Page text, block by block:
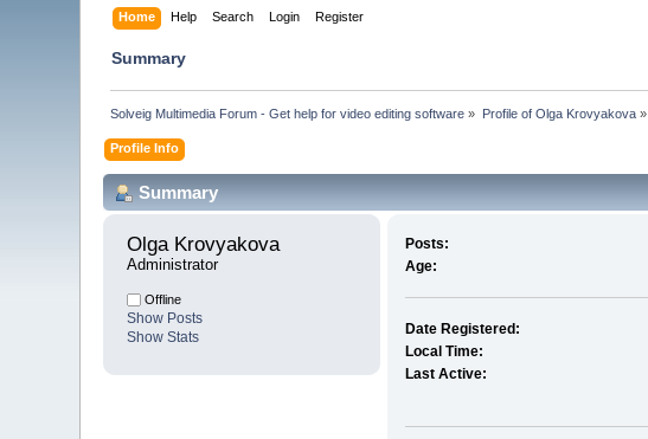
Home Help Search Login Register
Summary
Solveig Multimedia Forum - Get help for video editing software » Profile of Olga Krovyakova»
Profile Info
Summary
Olga Krovyakova
Administrator
Offline
Show Posts
Show Stats
Posts:
Age:
Date Registered:
Local Time:
Last Active: